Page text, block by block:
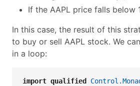
If the AAPL price falls below
In this case, the result of this
to buy or sell AAPL stock. We
in a loop:
import qualified